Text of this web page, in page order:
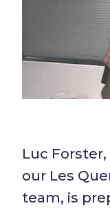
Luc
our Les
team, is